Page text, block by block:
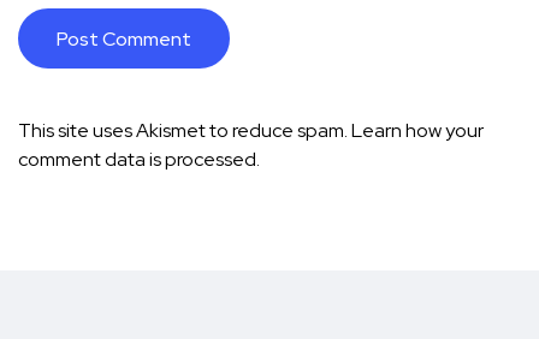
This site uses Akismet to reduce spam.Learn how your
comment data is processed.